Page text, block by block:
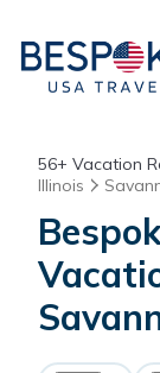
56+ Vacation
Illinois